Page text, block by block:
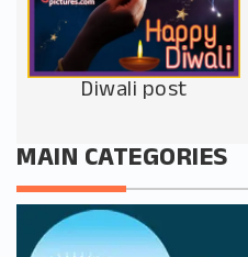
Diwali post
MAIN CATEGORIES